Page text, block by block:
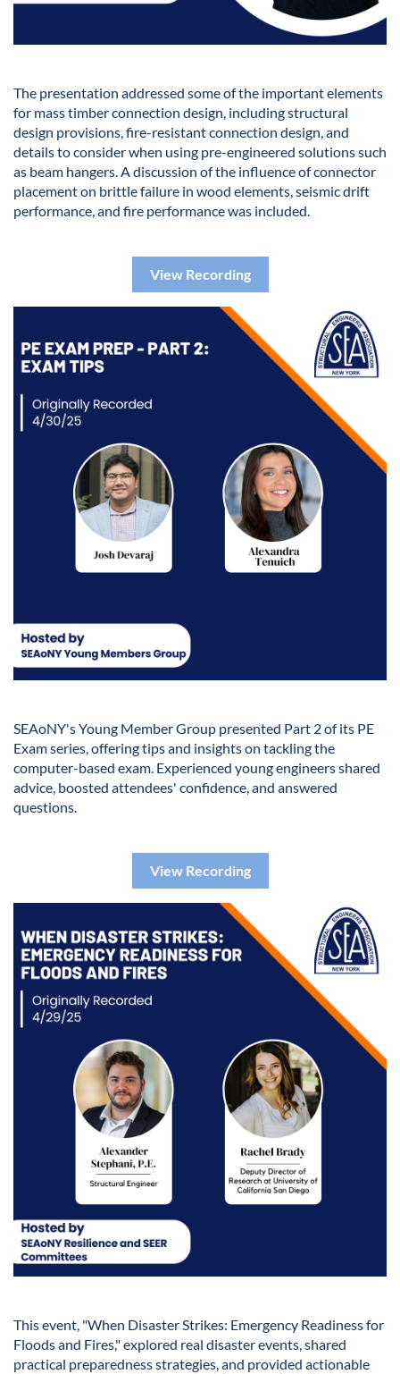
The presentation addressed some of the important elements
for mass timber connection design, including structural
design provisions, fire-resistant connection design, and
details to consider when using pre-engineered solutions such
as beam hangers. A discussion of the influence of connector
placement on brittle failure in wood elements, seismic drift
performance, and fire performance was included.
View Recording
SEAoNY's Young Member Group presented Part 2 of its PE
Exam series, offering tips and insights on tackling the
computer-based exam. Experienced young engineers shared
advice, boosted attendees' confidence, and answered
questions.
View Recording
This event, "When Disaster Strikes: Emergency Readiness for
Floods and Fires," explored real disaster events, shared
practical preparedness strategies, and provided actionable